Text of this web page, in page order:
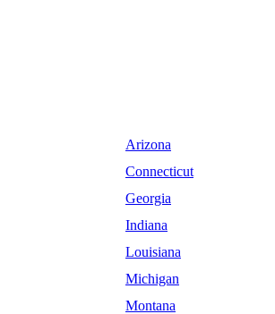
Arizona
Connecticut
Georgia
Indiana
Louisiana
Michigan
Montana